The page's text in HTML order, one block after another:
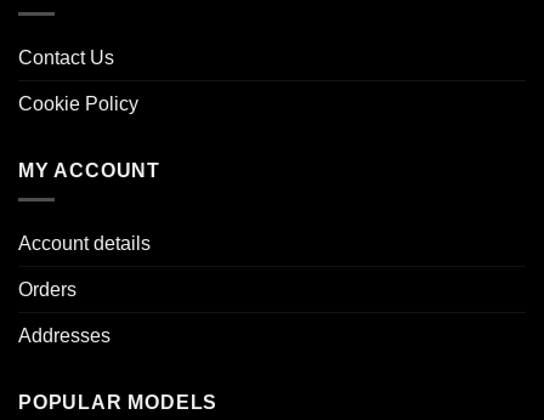
Contact Us
Cookie Policy
MY ACCOUNT
Account details
Orders
Addresses
POPULAR MODELS